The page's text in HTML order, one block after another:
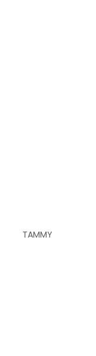
TAMMY